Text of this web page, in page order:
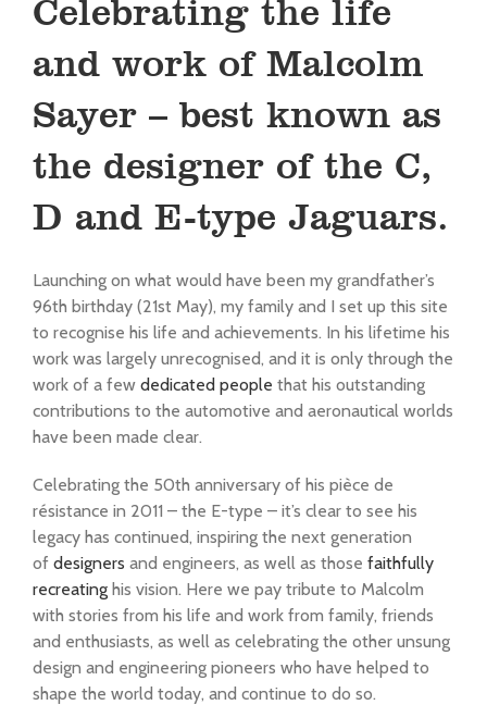
Celebrating the life
and work of Malcolm
Sayer – best known as
the designer of the C,
D and E-type Jaguars.
Launching on what would have been my grandfather’s
96th birthday (21st May), my family and I set up this site
to recognise his life and achievements. In his lifetime his
work was largely unrecognised, and it is only through the
work of a few dedicated people that his outstanding
contributions to the automotive and aeronautical worlds
have been made clear.
Celebrating the 50th anniversary of his pièce de
résistance in 2011 – the E-type – it’s clear to see his
legacy has continued, inspiring the next generation
of designers and engineers, as well as those faithfully
recreating his vision. Here we pay tribute to Malcolm
with stories from his life and work from family, friends
and enthusiasts, as well as celebrating the other unsung
design and engineering pioneers who have helped to
shape the world today, and continue to do so.